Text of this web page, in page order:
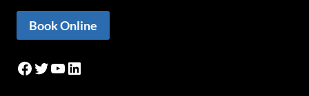
Book Online
Facebook
Twitter
YouTube
LinkedIn